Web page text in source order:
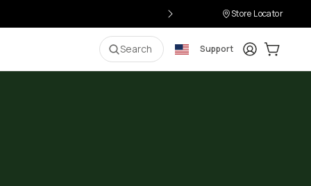
Store Locator
Search Support LoginCart: